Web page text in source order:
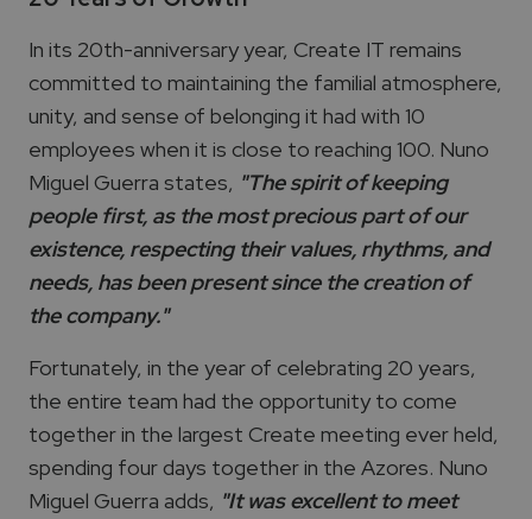
In its 20th-anniversary year, Create IT remains
committed to maintaining the familial atmosphere,
unity, and sense of belonging it had with 10
employees when it is close to reaching 100. Nuno
Miguel Guerra states, "The spirit of keeping
people first, as the most precious part of our
existence, respecting their values, rhythms, and
needs, has been present since the creation of
the company."
Fortunately, in the year of celebrating 20 years,
the entire team had the opportunity to come
together in the largest Create meeting ever held,
spending four days together in the Azores. Nuno
Miguel Guerra adds, "It was excellent to meet